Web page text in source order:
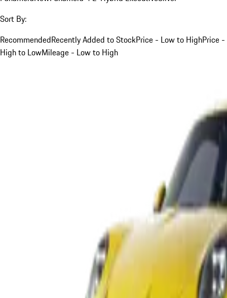
Sort By:
RecommendedRecently Added to StockPrice - Low to HighPrice -
High to LowMileage - Low to High